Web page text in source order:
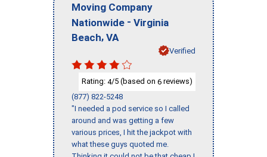
Moving Company
Nationwide - Virginia
Beach, VA
Verified
Rating: 4/5 (based on 6 reviews)
(877) 822-5248
"I needed a pod service so I called
around and was getting a few
various prices, I hit the jackpot with
what these guys quoted me.